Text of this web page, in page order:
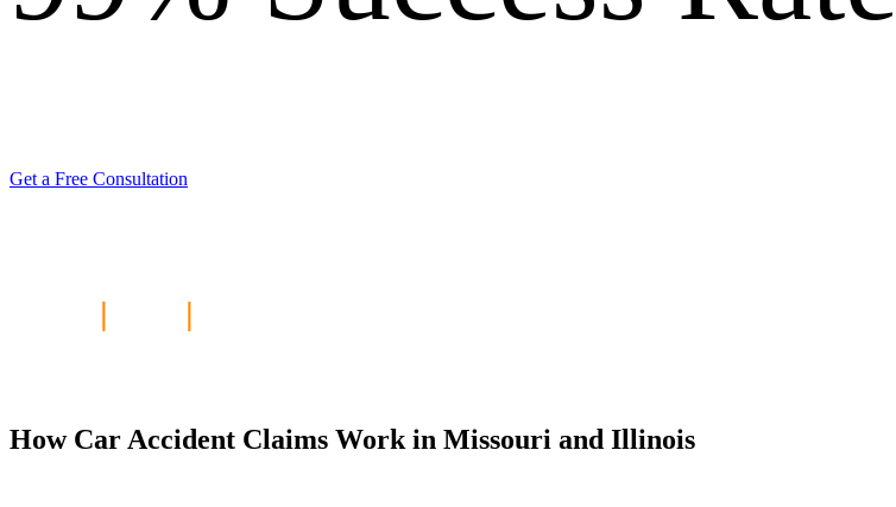
Get a Free Consultation
How Car Accident Claims Work in Missouri and Illinois